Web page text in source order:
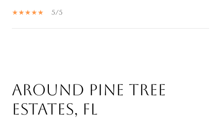
5/5
Around Pine Tree
Estates, FL